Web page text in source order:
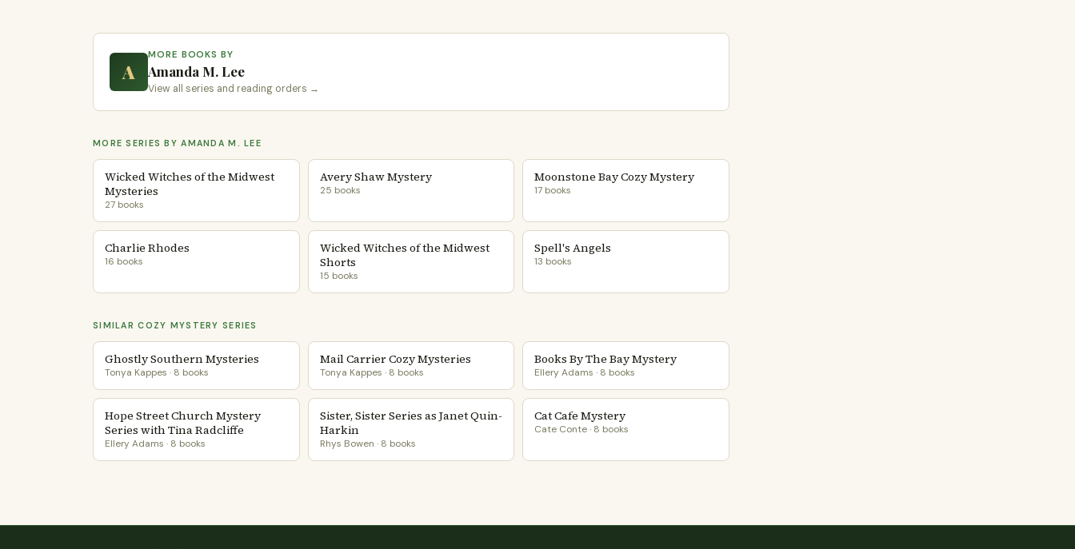
A
MORE BOOKS BY
Amanda M. Lee
View all series and reading orders →
MORE SERIES BY AMANDA M. LEE
Wicked Witches of the Midwest
Mysteries
27 books
Avery Shaw Mystery
25 books
Moonstone Bay Cozy Mystery
17 books
Charlie Rhodes
16 books
Wicked Witches of the Midwest
Shorts
15 books
Spell's Angels
13 books
SIMILAR COZY MYSTERY SERIES
Ghostly Southern Mysteries
Tonya Kappes · 8 books
Mail Carrier Cozy Mysteries
Tonya Kappes · 8 books
Books By The Bay Mystery
Ellery Adams · 8 books
Hope Street Church Mystery
Series with Tina Radcliffe
Ellery Adams · 8 books
Sister, Sister Series as Janet Quin-
Harkin
Rhys Bowen · 8 books
Cat Cafe Mystery
Cate Conte · 8 books